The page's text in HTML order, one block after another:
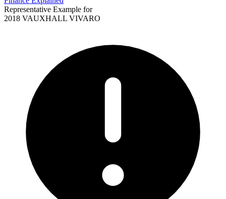
Representative Example for
2018 VAUXHALL VIVARO